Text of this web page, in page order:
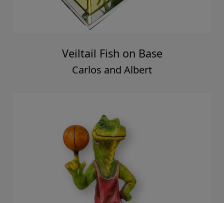
Veiltail Fish on Base
Carlos and Albert